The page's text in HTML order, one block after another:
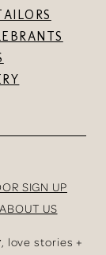
SIGN UP
ABOUT US
love stories +